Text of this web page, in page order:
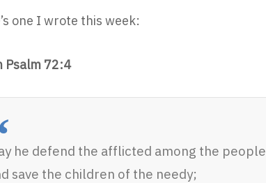
one I wrote this week:
Psalm 72:4
he defend the afflicted among the people
save the children of the needy;